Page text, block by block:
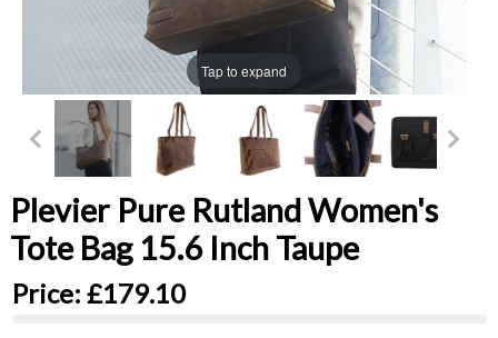
Tap to expand
Plevier Pure Rutland Women's
Tote Bag 15.6 Inch Taupe
Price: £179.10